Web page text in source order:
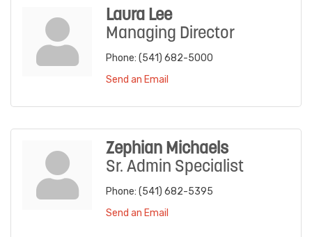
Laura Lee
Managing Director
Phone: (541) 682-5000
Send an Email
Zephian Michaels
Sr. Admin Specialist
Phone: (541) 682-5395
Send an Email